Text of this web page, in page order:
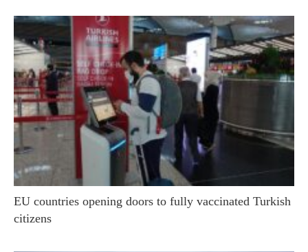
EU countries opening doors to fully vaccinated Turkish
citizens